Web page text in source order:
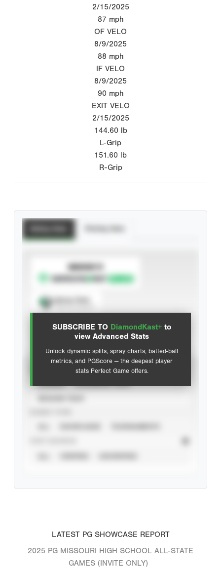
2/15/2025
87 mph
OF VELO
8/9/2025
88 mph
IF VELO
8/9/2025
90 mph
EXIT VELO
2/15/2025
144.60 lb
L-Grip
151.60 lb
R-Grip
SUBSCRIBE TO DiamondKast+ to
view Advanced Stats
Unlock dynamic splits, spray charts, batted-ball
metrics, and PGScore — the deepest player
stats Perfect Game offers.
SUBSCRIBE TO
Advanced Statistics
LATEST PG SHOWCASE REPORT
2025 PG MISSOURI HIGH SCHOOL ALL-STATE
GAMES (INVITE ONLY)